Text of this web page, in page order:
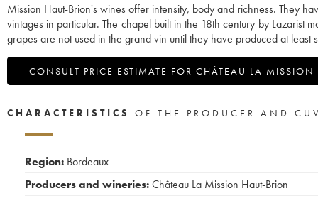
Mission Haut-Brion's wines offer intensity, body and richness. They
vintages in particular. The chapel built in the 18th century by Lazarist
grapes are not used in the grand vin until they have produced at least
CONSULT PRICE ESTIMATE FOR CHÂTEAU LA
CHARACTERISTICS OF THE PRODUCER AND
Region: Bordeaux
Producers and wineries:Château La Mission Haut-Brion